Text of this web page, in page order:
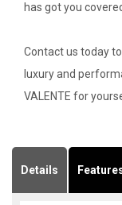
has got you
Contact us today
luxury and
VALENTE for
Details